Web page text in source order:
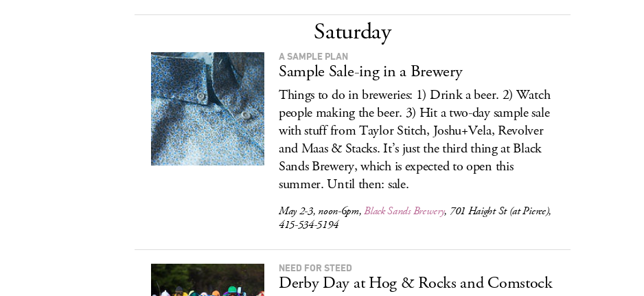
Saturday
A SAMPLE PLAN
Sample Sale-ing in a Brewery
Things to do in breweries: 1) Drink a beer. 2) Watch
people making the beer. 3) Hit a two-day sample sale
with stuff from Taylor Stitch, Joshu+Vela, Revolver
and Maas & Stacks. It’s just the third thing at Black
Sands Brewery, which is expected to open this
summer. Until then: sale.
May 2-3, noon-6pm,Black Sands Brewery, 701 Haight St (at Pierce),
415-534-5194
NEED FOR STEED
Derby Day at Hog & Rocks and Comstock